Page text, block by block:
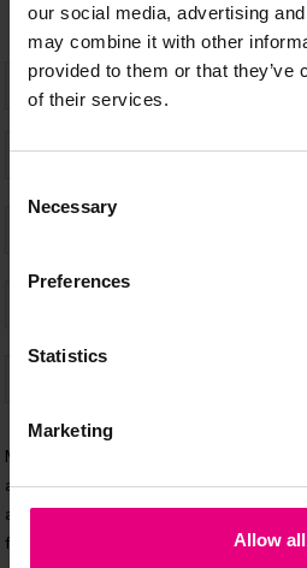
our social media, advertising
may combine it with other
provided to them or that they’ve
of their services.
Selection
Necessary
Preferences
Statistics
Marketing
Allow all